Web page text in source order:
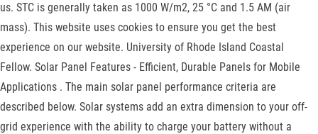
us. STC is generally taken as 1000 W/m2, 25 °C and 1.5 AM (air
mass). This website uses cookies to ensure you get the best
experience on our website. University of Rhode Island Coastal
Fellow. Solar Panel Features - Efficient, Durable Panels for Mobile
Applications . The main solar panel performance criteria are
described below. Solar systems add an extra dimension to your off-
grid experience with the ability to charge your battery without a